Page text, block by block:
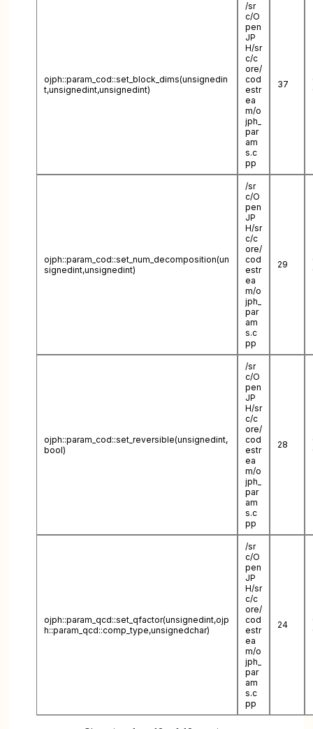
ojph::param_cod::set_block_dims(unsignedin
t,unsignedint,unsignedint)
/sr
c/O
pen
JP
H/sr
c/c
ore/
cod
estr
ea
m/o
jph_
par
am
s.c
pp
37
ojph::param_cod::set_num_decomposition(un
signedint,unsignedint)
/sr
c/O
pen
JP
H/sr
c/c
ore/
cod
estr
ea
m/o
jph_
par
am
s.c
pp
29
ojph::param_cod::set_reversible(unsignedint,
bool)
/sr
c/O
pen
JP
H/sr
c/c
ore/
cod
estr
ea
m/o
jph_
par
am
s.c
pp
28
ojph::param_qcd::set_qfactor(unsignedint,ojp
h::param_qcd::comp_type,unsignedchar)
/sr
c/O
pen
JP
H/sr
c/c
ore/
cod
estr
ea
m/o
jph_
par
am
s.c
pp
24